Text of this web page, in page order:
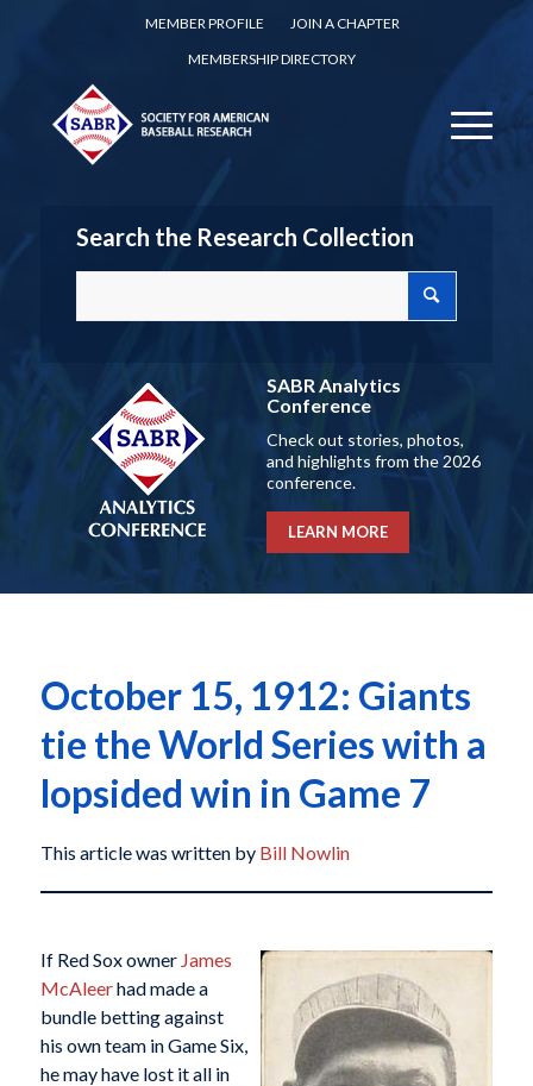
MEMBER PROFILE
JOIN A CHAPTER
MEMBERSHIP DIRECTORY
Search the Research Collection
SABR Analytics
Conference
Check out stories, photos,
and highlights from the 2026
conference.
LEARN MORE
October 15, 1912: Giants
tie the World Series with a
lopsided win in Game 7
This article was written by Bill Nowlin
If Red Sox owner James
McAleerhad made a
bundle betting against
his own team in Game Six,
he may have lost it all in